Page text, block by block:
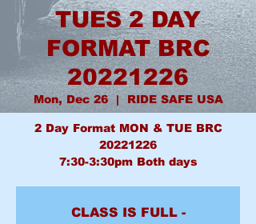
TUES 2 DAY
FORMAT BRC
20221226
Mon, Dec 26
  |
RIDE SAFE USA
2 Day Format MON & TUE BRC
20221226
7:30-3:30pm Both days
CLASS IS FULL -